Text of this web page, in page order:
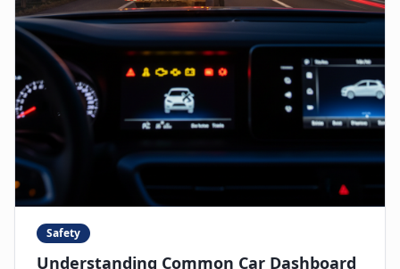
Safety
Understanding Common Car Dashboard